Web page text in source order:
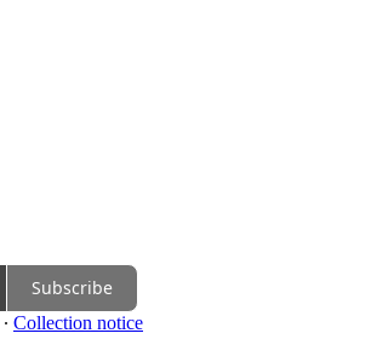
Subscribe
∙ Collection notice